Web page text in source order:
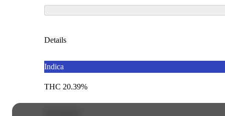
Details
Indica
THC 20.39%